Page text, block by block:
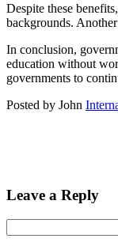
Despite these
backgrounds.
In conclusion,
education without
governments to
Posted by John
Leave a Reply